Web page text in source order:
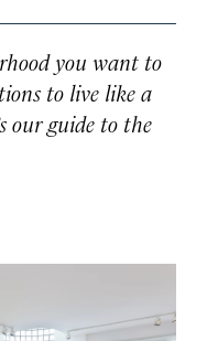
you want to
to live like a
our guide to the